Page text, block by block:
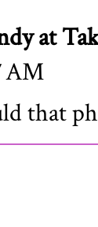
at
AM
that